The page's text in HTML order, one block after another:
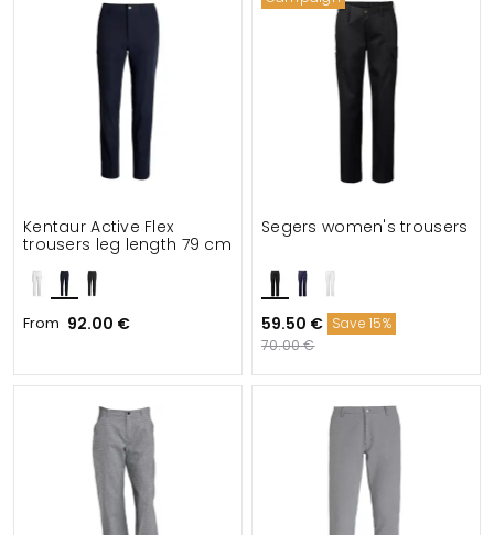
Kentaur Active Flex
trousers leg length 79 cm
From 92.00 €
Segers women's trousers
59.50 € Save 15%
70.00 €